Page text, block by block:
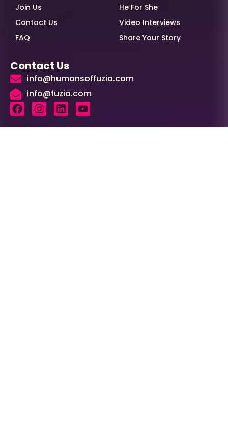
Join Us
Contact Us
FAQ
He For She
Video Interviews
Share Your Story
Contact Us
info@humansoffuzia.com
info@fuzia.com